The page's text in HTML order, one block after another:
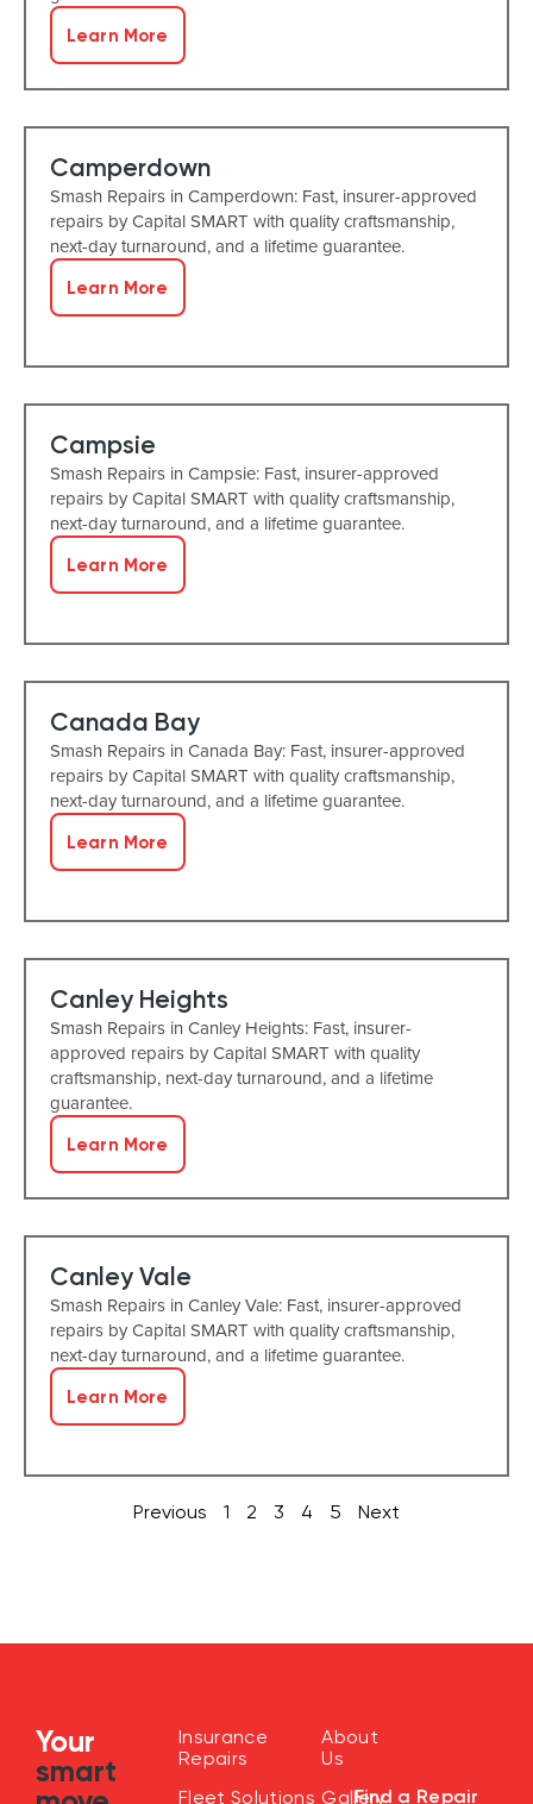
Learn More
Camperdown
Smash Repairs in Camperdown: Fast, insurer-approved
repairs by Capital SMART with quality craftsmanship,
next-day turnaround, and a lifetime guarantee.
Learn More
Campsie
Smash Repairs in Campsie: Fast, insurer-approved
repairs by Capital SMART with quality craftsmanship,
next-day turnaround, and a lifetime guarantee.
Learn More
Canada Bay
Smash Repairs in Canada Bay: Fast, insurer-approved
repairs by Capital SMART with quality craftsmanship,
next-day turnaround, and a lifetime guarantee.
Learn More
Canley Heights
Smash Repairs in Canley Heights: Fast, insurer-
approved repairs by Capital SMART with quality
craftsmanship, next-day turnaround, and a lifetime
guarantee.
Learn More
Canley Vale
Smash Repairs in Canley Vale: Fast, insurer-approved
repairs by Capital SMART with quality craftsmanship,
next-day turnaround, and a lifetime guarantee.
Learn More
Previous 1 2 3 4 5 Next
Your
smart
Insurance
Repairs
Fleet Solutions
About
Us
GalleryFind a Repair